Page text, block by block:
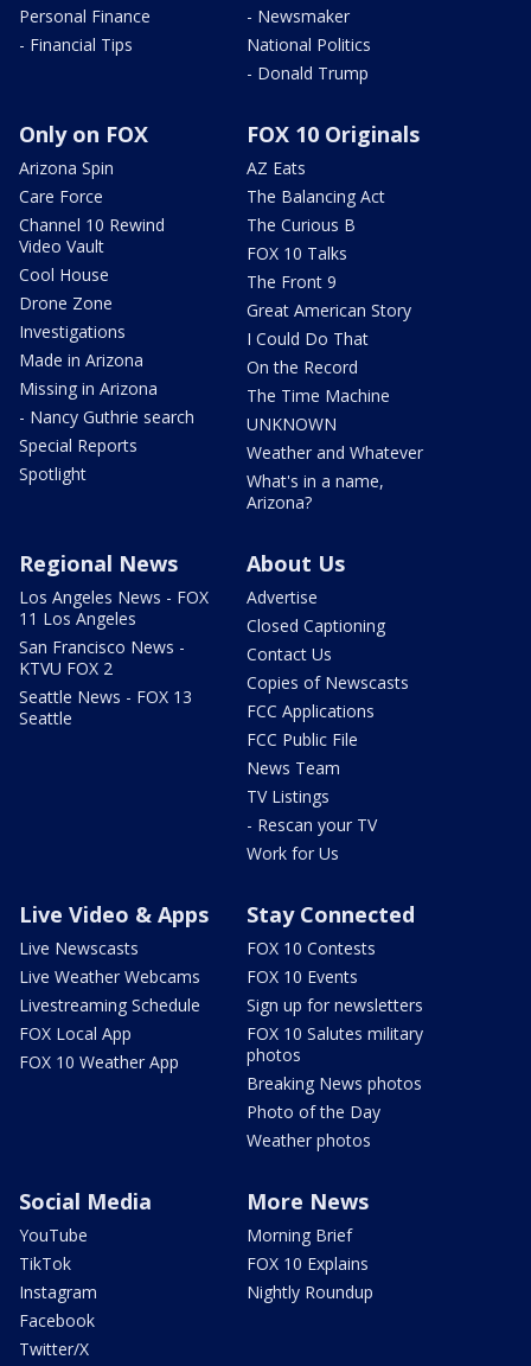
Personal Finance
- Financial Tips
- Newsmaker
National Politics
- Donald Trump
Only on FOX
Arizona Spin
Care Force
Channel 10 Rewind
Video Vault
Cool House
Drone Zone
Investigations
Made in Arizona
Missing in Arizona
- Nancy Guthrie search
Special Reports
Spotlight
FOX 10 Originals
AZ Eats
The Balancing Act
The Curious B
FOX 10 Talks
The Front 9
Great American Story
I Could Do That
On the Record
The Time Machine
UNKNOWN
Weather and Whatever
What's in a name,
Arizona?
Regional News
Los Angeles News - FOX
11 Los Angeles
San Francisco News -
KTVU FOX 2
Seattle News - FOX 13
Seattle
About Us
Advertise
Closed Captioning
Contact Us
Copies of Newscasts
FCC Applications
FCC Public File
News Team
TV Listings
- Rescan your TV
Work for Us
Live Video & Apps
Live Newscasts
Live Weather Webcams
Livestreaming Schedule
FOX Local App
FOX 10 Weather App
Stay Connected
FOX 10 Contests
FOX 10 Events
Sign up for newsletters
FOX 10 Salutes military
photos
Breaking News photos
Photo of the Day
Weather photos
Social Media
YouTube
TikTok
Instagram
Facebook
Twitter/X
More News
Morning Brief
FOX 10 Explains
Nightly Roundup